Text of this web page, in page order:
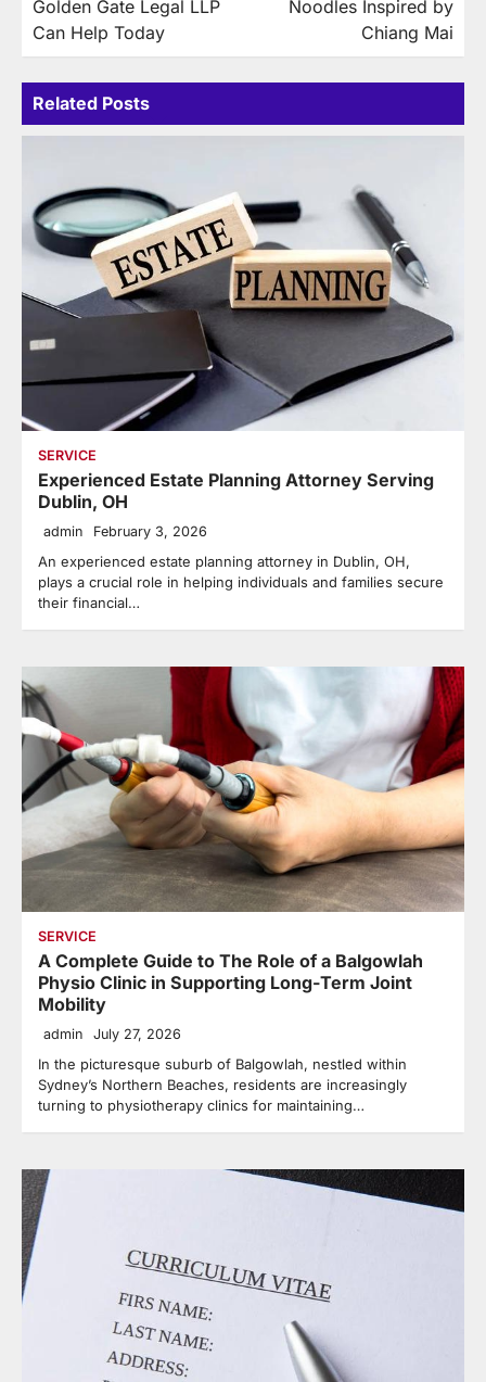
Golden Gate Legal LLP
Can Help Today
Noodles Inspired by
Chiang Mai
Related Posts
SERVICE
Experienced Estate Planning Attorney Serving
Dublin, OH
admin February 3, 2026
An experienced estate planning attorney in Dublin, OH,
plays a crucial role in helping individuals and families secure
their financial…
SERVICE
A Complete Guide to The Role of a Balgowlah
Physio Clinic in Supporting Long-Term Joint
Mobility
admin July 27, 2026
In the picturesque suburb of Balgowlah, nestled within
Sydney’s Northern Beaches, residents are increasingly
turning to physiotherapy clinics for maintaining…